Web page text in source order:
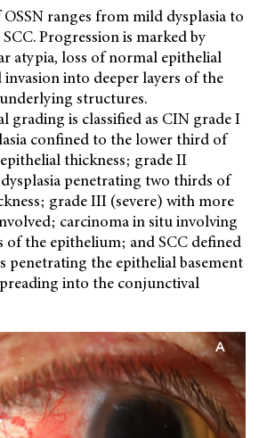
ranges from mild dysplasia to
Progression is marked by
atypia, loss of normal epithelial
into deeper layers of the
structures.
grading is classified as CIN grade I
confined to the lower third of
thickness; grade II
penetrating two thirds of
grade III (severe) with more
carcinoma in situ involving
the epithelium; and SCC defined
penetrating the epithelial basement
into the conjunctival
A